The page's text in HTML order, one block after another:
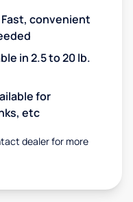
convenient
in 2.5 to 20 lb.
for
etc
dealer for more